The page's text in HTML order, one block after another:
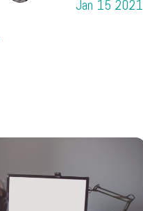
Jan 15 2021